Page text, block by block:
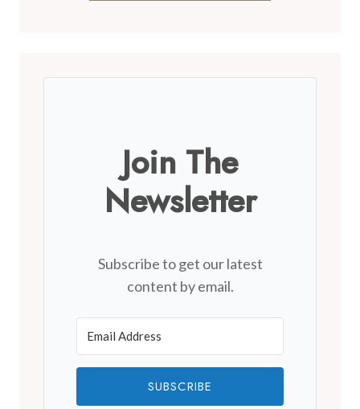
Join The
Newsletter
Subscribe to get our latest
content by email.
SUBSCRIBE